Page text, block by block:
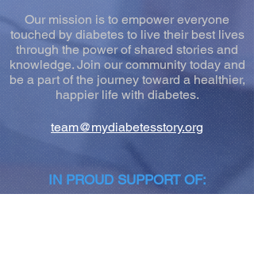
Our mission is to empower everyone
touched by diabetes to live their best lives
through the power of shared stories and
knowledge. Join our community today and
be a part of the journey toward a healthier,
happier life with diabetes.
team@mydiabetesstory.org
IN PROUD SUPPORT OF: